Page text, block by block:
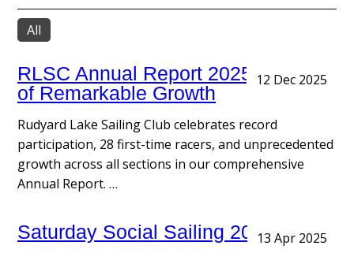
All
12 Dec 2025
RLSC Annual Report 2025: A Year
of Remarkable Growth
Rudyard Lake Sailing Club celebrates record
participation, 28 first-time racers, and unprecedented
growth across all sections in our comprehensive
Annual Report. …
13 Apr 2025
Saturday Social Sailing 2025